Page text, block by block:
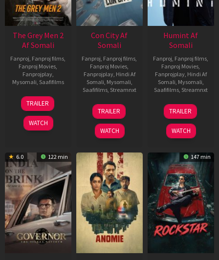
The Grey Men 2
Af Somali
Fanproj Fanproj films
Fanproj Movies
Fanprojplay,
Mysomali Saafifilms
25
Jan
2025
TRAILER
WATCH
Con City Af
Somali
Fanproj Fanproj films
Fanproj Movies
Fanprojplay, Hindi Af
Somali Mysomali
Saafifilms, Streamnxt
26
Jun
2026
TRAILER
WATCH
Humint Af
Somali
Fanproj Fanproj films
Fanproj Movies
Fanprojplay, Hindi Af
Somali Mysomali
Saafifilms, Streamnxt
11
Feb
2026
TRAILER
WATCH
6.0 122 min 147 min